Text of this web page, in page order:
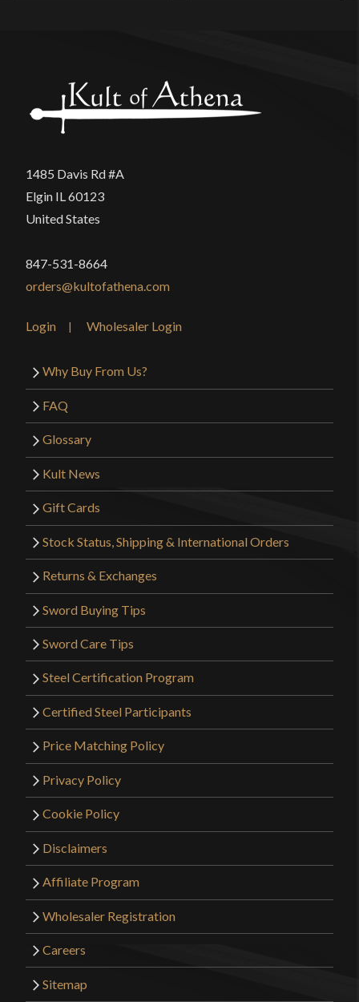
1485 Davis Rd #A
Elgin IL 60123
United States
847-531-8664
orders@kultofathena.com
Login Wholesaler Login
Why Buy From Us?
FAQ
Glossary
Kult News
Gift Cards
Stock Status, Shipping & International Orders
Returns & Exchanges
Sword Buying Tips
Sword Care Tips
Steel Certification Program
Certified Steel Participants
Price Matching Policy
Privacy Policy
Cookie Policy
Disclaimers
Affiliate Program
Wholesaler Registration
Careers
Sitemap